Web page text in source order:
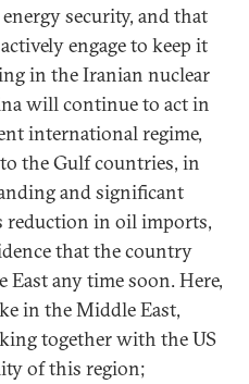
security, and that
engage to keep it
in the Iranian nuclear
will continue to act in
international regime,
the Gulf countries, in
and significant
reduction in oil imports,
that the country
any time soon. Here,
in the Middle East,
together with the US
of this region;